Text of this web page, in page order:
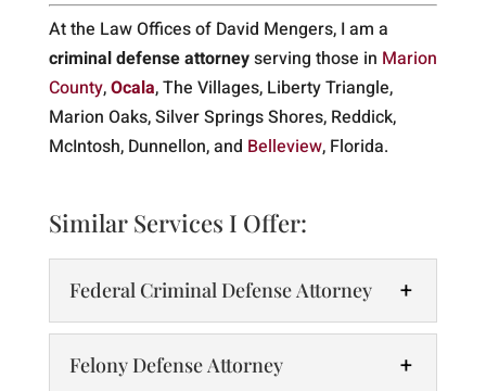
At the Law Offices of David Mengers, I am a
criminal defense attorneyserving those in Marion
County,Ocala, The Villages, Liberty Triangle,
Marion Oaks, Silver Springs Shores, Reddick,
McIntosh, Dunnellon, and Belleview, Florida.
Similar Services I Offer:
Federal Criminal Defense Attorney
Felony Defense Attorney